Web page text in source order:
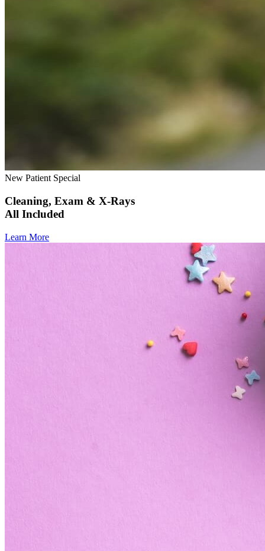
New Patient Special
Cleaning, Exam & X-Rays
All Included
Learn More